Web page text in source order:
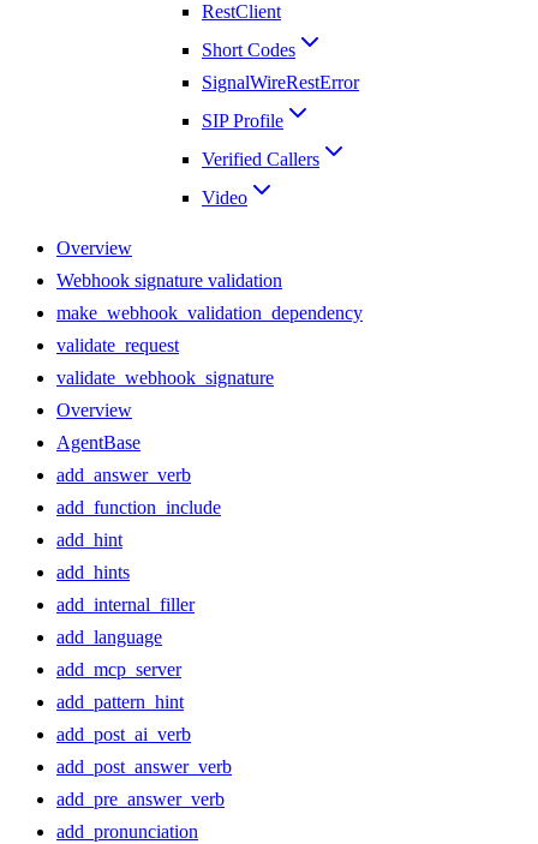
RestClient
Short Codes
SignalWireRestError
SIP Profile
Verified Callers
Video
Overview
Webhook signature validation
make_webhook_validation_dependency
validate_request
validate_webhook_signature
Overview
AgentBase
add_answer_verb
add_function_include
add_hint
add_hints
add_internal_filler
add_language
add_mcp_server
add_pattern_hint
add_post_ai_verb
add_post_answer_verb
add_pre_answer_verb
add_pronunciation